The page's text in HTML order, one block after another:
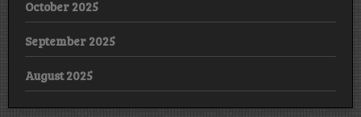
October 2025
September 2025
August 2025